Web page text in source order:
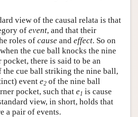
view of the causal relata is that
of event, and that their
roles of cause and effect. So on
the cue ball knocks the nine
there is said to be an
the cue ball striking the nine ball,
event e2 of the nine ball
pocket, such that e1 is cause
view, in short, holds that
a pair of events.